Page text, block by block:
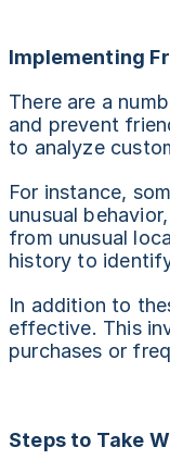
Implementing
There are a
and prevent
to analyze
For instance,
unusual
from unusual
history to
In addition to
effective. This
purchases or
Steps to Take